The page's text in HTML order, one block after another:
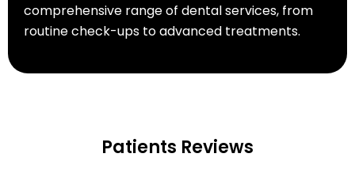
comprehensive range of dental services, from
routine check-ups to advanced treatments.
Patients Reviews